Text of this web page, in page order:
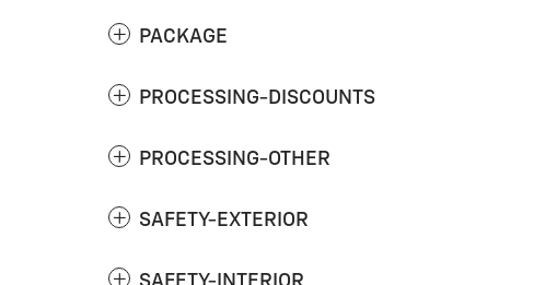
PACKAGE
PROCESSING-DISCOUNTS
PROCESSING-OTHER
SAFETY-EXTERIOR